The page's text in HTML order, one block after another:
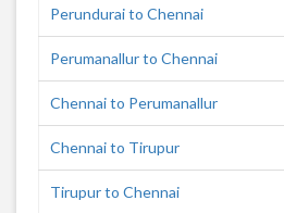
Perundurai to Chennai
Perumanallur to Chennai
Chennai to Perumanallur
Chennai to Tirupur
Tirupur to Chennai